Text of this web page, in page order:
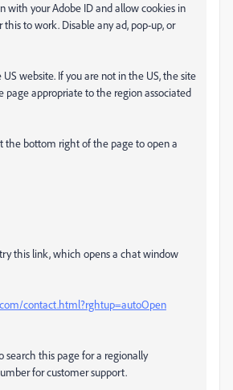
with your Adobe ID and allow cookies in
to work. Disable any ad, pop-up, or
website. If you are not in the US, the site
page appropriate to the region associated
the bottom right of the page to open a
this link, which opens a chat window
contact.html?rghtup=autoOpen
search this page for a regionally
for customer support.